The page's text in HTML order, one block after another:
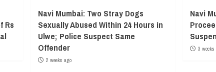
Rs
Navi Mumbai: Two Stray Dogs
Sexually Abused Within 24 Hours in
Ulwe; Police Suspect Same
Offender
2 weeks ago
Navi
3 weeks